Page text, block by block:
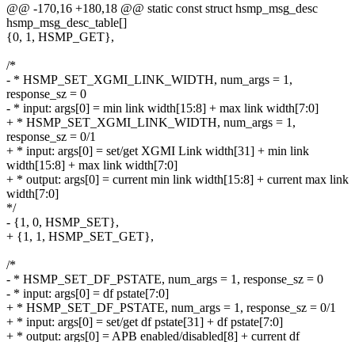
@@ -170,16 +180,18 @@ static const struct hsmp_msg_desc
hsmp_msg_desc_table[]
{0, 1, HSMP_GET},
/*
- * HSMP_SET_XGMI_LINK_WIDTH, num_args = 1,
response_sz = 0
- * input: args[0] = min link width[15:8] + max link width[7:0]
+ * HSMP_SET_XGMI_LINK_WIDTH, num_args = 1,
response_sz = 0/1
+ * input: args[0] = set/get XGMI Link width[31] + min link
width[15:8] + max link width[7:0]
+ * output: args[0] = current min link width[15:8] + current max link
width[7:0]
*/
- {1, 0, HSMP_SET},
+ {1, 1, HSMP_SET_GET},
/*
- * HSMP_SET_DF_PSTATE, num_args = 1, response_sz = 0
- * input: args[0] = df pstate[7:0]
+ * HSMP_SET_DF_PSTATE, num_args = 1, response_sz = 0/1
+ * input: args[0] = set/get df pstate[31] + df pstate[7:0]
+ * output: args[0] = APB enabled/disabled[8] + current df